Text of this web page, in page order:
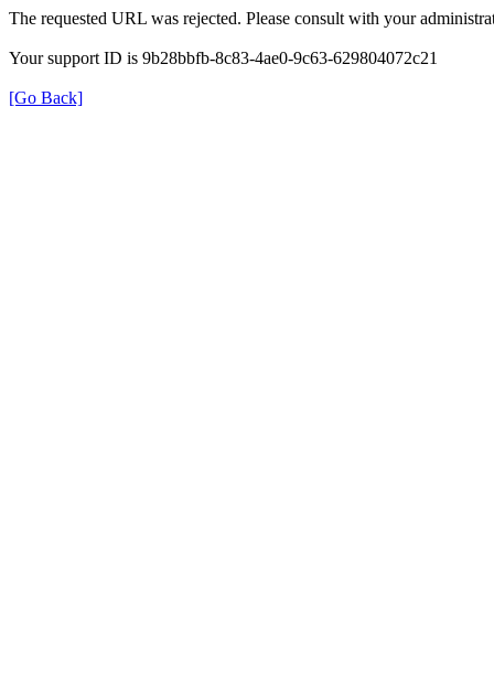
The requested URL was rejected. Please consult with your
Your support ID is 9b28bbfb-8c83-4ae0-9c63-629804072c21
[Go Back]